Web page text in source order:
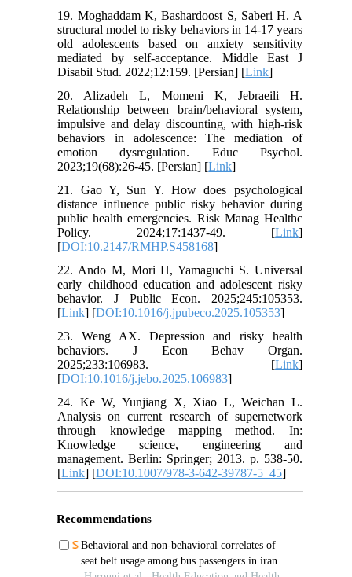
19. Moghaddam K, Bashardoost S, Saberi H. A
structural model to risky behaviors in 14-17 years
old adolescents based on anxiety sensitivity
mediated by self-acceptance. Middle East J
Disabil Stud. 2022;12:159. [Persian] [Link]
20. Alizadeh L, Momeni K, Jebraeili H.
Relationship between brain/behavioral system,
impulsive and delay discounting, with high-risk
behaviors in adolescence: The mediation of
emotion dysregulation. Educ Psychol.
2023;19(68):26-45. [Persian] [Link]
21. Gao Y, Sun Y. How does psychological
distance influence public risky behavior during
public health emergencies. Risk Manag Healthc
Policy. 2024;17:1437-49. [Link]
[DOI:10.2147/RMHP.S458168]
22. Ando M, Mori H, Yamaguchi S. Universal
early childhood education and adolescent risky
behavior. J Public Econ. 2025;245:105353.
[Link] [DOI:10.1016/j.jpubeco.2025.105353]
23. Weng AX. Depression and risky health
behaviors. J Econ Behav Organ.
2025;233:106983. [Link]
[DOI:10.1016/j.jebo.2025.106983]
24. Ke W, Yunjiang X, Xiao L, Weichan L.
Analysis on current research of supernetwork
through knowledge mapping method. In:
Knowledge science, engineering and
management. Berlin: Springer; 2013. p. 538-50.
[Link] [DOI:10.1007/978-3-642-39787-5_45]